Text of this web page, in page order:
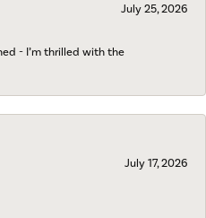
July 25, 2026
- I’m thrilled with the
July 17, 2026